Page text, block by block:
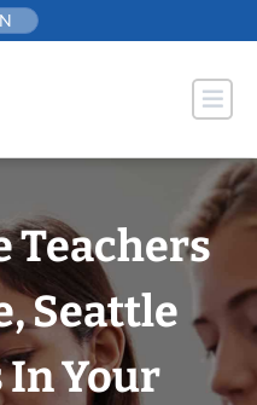
Teachers
Seattle
Your